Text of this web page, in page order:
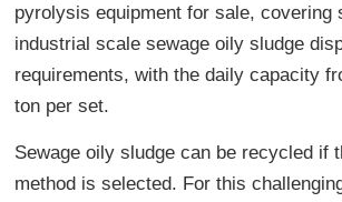
pyrolysis equipment for sale, covering
industrial scale sewage oily sludge
requirements, with the daily capacity
ton per set.
Sewage oily sludge can be recycled if
method is selected. For this